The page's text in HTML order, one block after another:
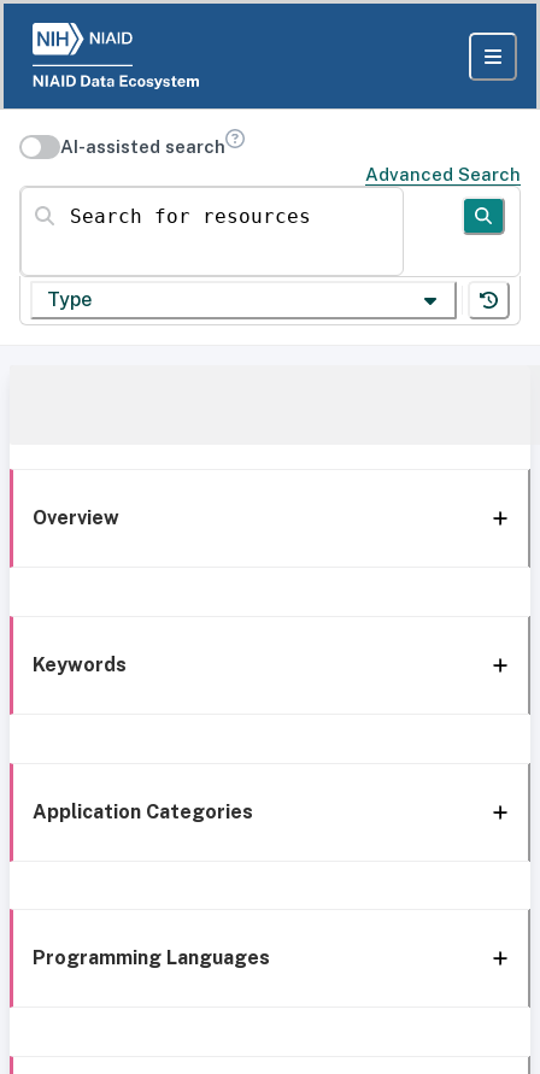
AI-assisted search
Advanced Search
Search for resources
Type
Overview
Keywords
Application Categories
Programming Languages